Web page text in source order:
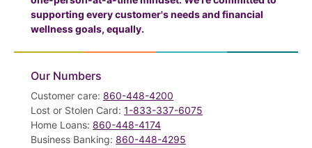
supporting every customer's needs and financial
wellness goals, equally.
Our Numbers
Customer care: 860-448-4200
Lost or Stolen Card: 1-833-337-6075
Home Loans: 860-448-4174
Business Banking: 860-448-4295